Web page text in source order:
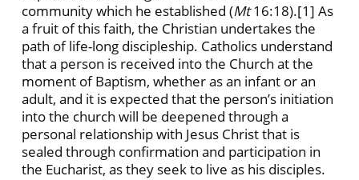
community which he established (Mt16:18).[1] As
a fruit of this faith, the Christian undertakes the
path of life-long discipleship. Catholics understand
that a person is received into the Church at the
moment of Baptism, whether as an infant or an
adult, and it is expected that the person’s initiation
into the church will be deepened through a
personal relationship with Jesus Christ that is
sealed through confirmation and participation in
the Eucharist, as they seek to live as his disciples.